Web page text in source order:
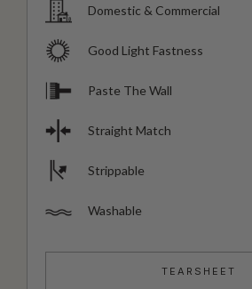
Domestic & Commercial
Good Light Fastness
Paste The Wall
Straight Match
Strippable
Washable
TEARSHEET